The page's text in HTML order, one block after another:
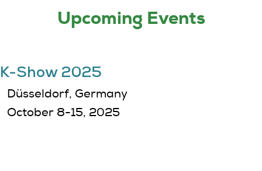
Upcoming Events
K-Show 2025
Düsseldorf, Germany
October 8-15, 2025